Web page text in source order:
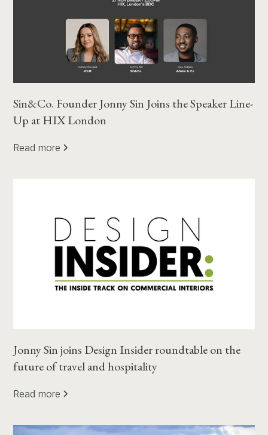
Sin&Co. Founder Jonny Sin Joins the Speaker Line-
Up at HIX London
Read more
Jonny Sin joins Design Insider roundtable on the
future of travel and hospitality
Read more